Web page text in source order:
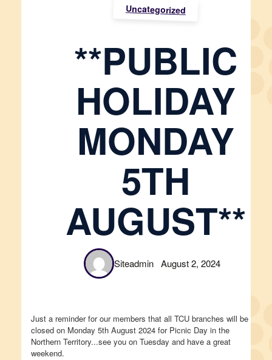
Uncategorized
**PUBLIC
HOLIDAY
MONDAY
5TH
AUGUST**
Siteadmin August 2, 2024
Just a reminder for our members that all TCU branches will be
closed on Monday 5th August 2024 for Picnic Day in the
Northern Territory...see you on Tuesday and have a great
weekend.